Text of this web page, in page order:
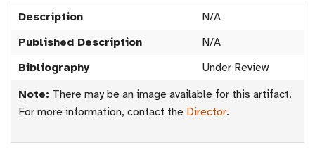
Description
N/A
Published Description
N/A
Bibliography
Under Review
Note: There may be an image available for this artifact.
For more information, contact the Director.